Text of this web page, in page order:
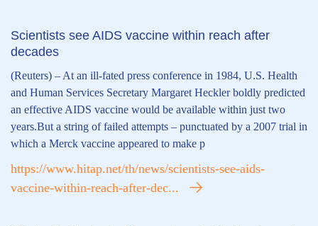
Scientists see AIDS vaccine within reach after
decades
(Reuters) – At an ill-fated press conference in 1984, U.S. Health
and Human Services Secretary Margaret Heckler boldly predicted
an effective AIDS vaccine would be available within just two
years.But a string of failed attempts – punctuated by a 2007 trial in
which a Merck vaccine appeared to make p
https://www.hitap.net/th/news/scientists-see-aids-
vaccine-within-reach-after-dec...